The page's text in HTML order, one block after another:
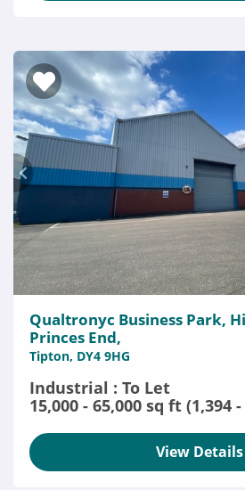
Qualtronyc Business Park,
Princes End,
Tipton, DY4 9HG
Industrial : To Let
15,000 - 65,000 sq ft (1,394
View Details